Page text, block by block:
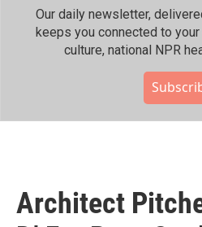
Our daily newsletter,
keeps you connected to
culture, national NPR
Architect